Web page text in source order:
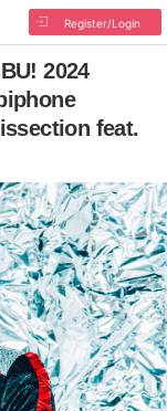
Register/Login
2024
feat.